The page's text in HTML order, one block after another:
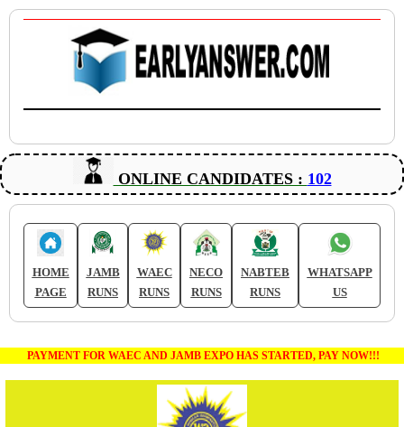
ONLINE CANDIDATES : 102
HOME
PAGE
JAMB
RUNS
WAEC
RUNS
NECO
RUNS
NABTEB
RUNS
WHATSAPP
US
PAYMENT FOR WAEC AND JAMB EXPO HAS STARTED, PAY NOW!!!